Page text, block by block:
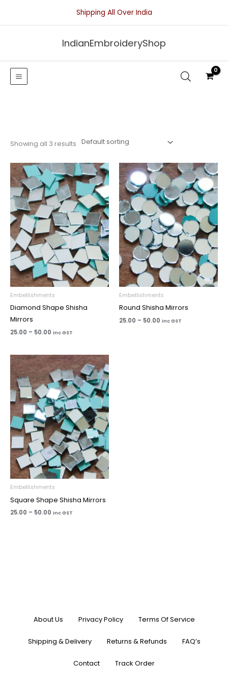
Shipping All Over India
IndianEmbroideryShop
Showing all 3 results
Embellishments
Diamond Shape Shisha
Mirrors
25.00 – 50.00
Price
range:
₹25.00
through
₹50.00
inc GST
Embellishments
Round Shisha Mirrors
25.00 – 50.00
Price
range:
₹25.00
through
₹50.00
inc GST
Embellishments
Square Shape Shisha Mirrors
25.00 – 50.00
Price
range:
₹25.00
through
₹50.00
inc GST
About Us Privacy Policy Terms Of Service
Shipping & Delivery Returns & Refunds FAQ’s
Contact Track Order